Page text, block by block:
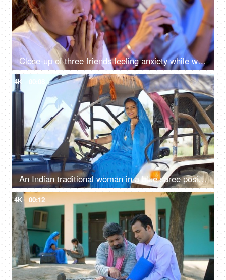
Close-up of three friends feeling anxiety while watching the cricket - sports enthusiasts, Indian sports fans, cricket world cup, T20
4K 00:08
An Indian traditional woman in a blue saree posing for the camera - sitting in the tractor, modern technology, farmer development
4K 00:12